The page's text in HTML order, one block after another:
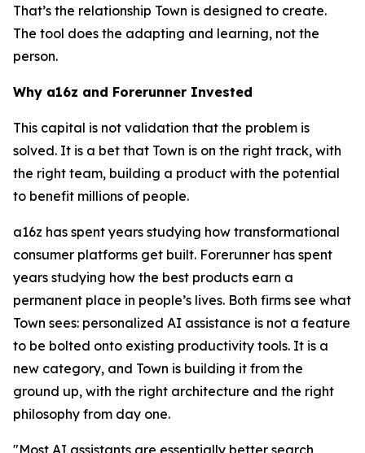
That’s the relationship Town is designed to create.
The tool does the adapting and learning, not the
person.
Why a16z and Forerunner Invested
This capital is not validation that the problem is
solved. It is a bet that Town is on the right track, with
the right team, building a product with the potential
to benefit millions of people.
a16z has spent years studying how transformational
consumer platforms get built. Forerunner has spent
years studying how the best products earn a
permanent place in people’s lives. Both firms see what
Town sees: personalized AI assistance is not a feature
to be bolted onto existing productivity tools. It is a
new category, and Town is building it from the
ground up, with the right architecture and the right
philosophy from day one.
"Most AI assistants are essentially better search